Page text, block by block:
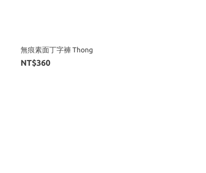
無痕素面丁字褲 Thong
NT$360